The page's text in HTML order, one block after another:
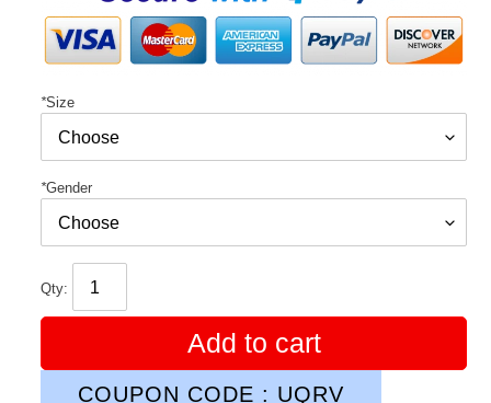
*Size
*Gender
Qty:
Add to cart
COUPON CODE : UQRV